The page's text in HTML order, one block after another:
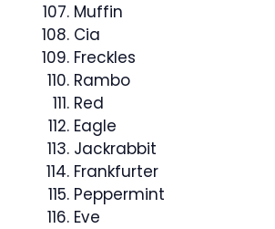
Muffin
Cia
Freckles
Rambo
Red
Eagle
Jackrabbit
Frankfurter
Peppermint
Eve